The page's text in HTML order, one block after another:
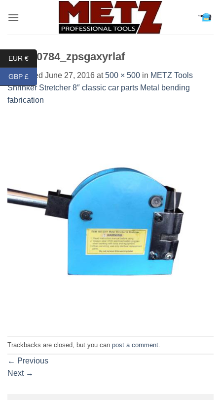
DSC00784_zpsgaxyrlaf
Published June 27, 2016 at500 × 500 in METZ Tools
Shrinker Stretcher 8″ classic car parts Metal bending
fabrication
Trackbacks are closed, but you can post a comment
← Previous
Next →
EUR €
GBP £